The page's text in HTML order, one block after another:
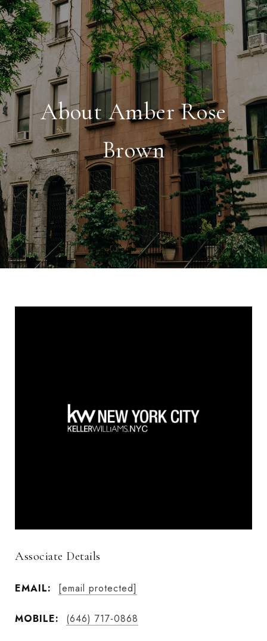
About Amber Rose
Brown
Associate Details
EMAIL: [email protected]
MOBILE: (646) 717-0868